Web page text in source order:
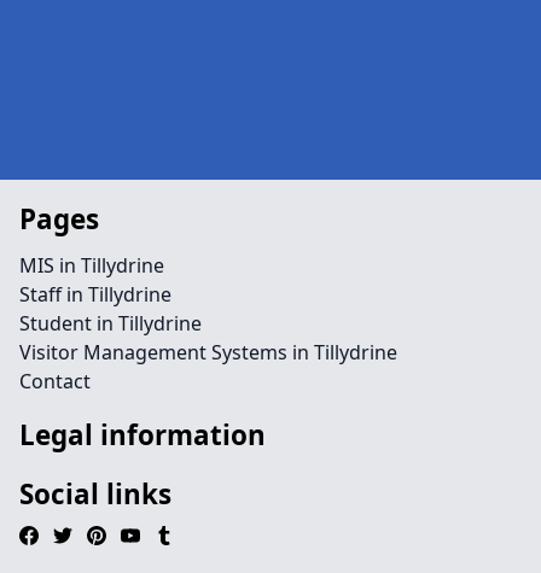
Pages
MIS in Tillydrine
Staff in Tillydrine
Student in Tillydrine
Visitor Management Systems in Tillydrine
Contact
Legal information
Social links